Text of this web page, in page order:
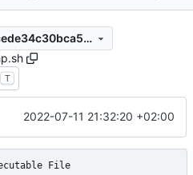
93972a013550804decacede34c30bca567d3183a
T
2022-07-11 21:32:20 +02:00
File